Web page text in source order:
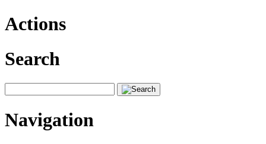
Actions
Search
Navigation